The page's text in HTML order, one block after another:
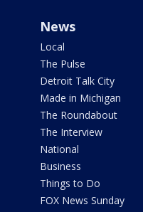
News
Local
The Pulse
Detroit Talk City
Made in Michigan
The Roundabout
The Interview
National
Business
Things to Do
FOX News Sunday